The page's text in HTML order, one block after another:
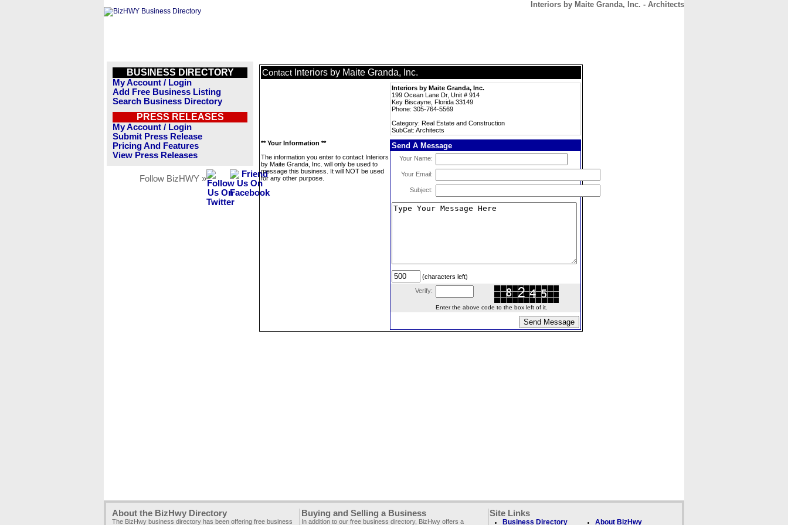
Interiors by Maite Granda, Inc. - Architects
BUSINESS DIRECTORY
My Account / Login
Add Free Business Listing
Search Business Directory
PRESS RELEASES
My Account / Login
Submit Press Release
Pricing And Features
View Press Releases
Follow BizHWY »
Contact Interiors by Maite Granda, Inc.
Interiors by Maite Granda, Inc.
199 Ocean Lane Dr, Unit # 914
Key Biscayne, Florida 33149
Phone: 305-764-5569
Category: Real Estate and Construction
SubCat: Architects
** Your Information **
The information you enter to contact Interiors
by Maite Granda, Inc. will only be used to
message this business. It will NOT be used
for any other purpose.
Send A Message
Your Name:
Your Email:
Subject:
(characters left)
Verify:
Enter the above code to the box left of it.
About the BizHwy Directory
The BizHwy business directory has been offering free business
Buying and Selling a Business
In addition to our free business directory, BizHwy offers a
Site Links
Business Directory About BizHwy